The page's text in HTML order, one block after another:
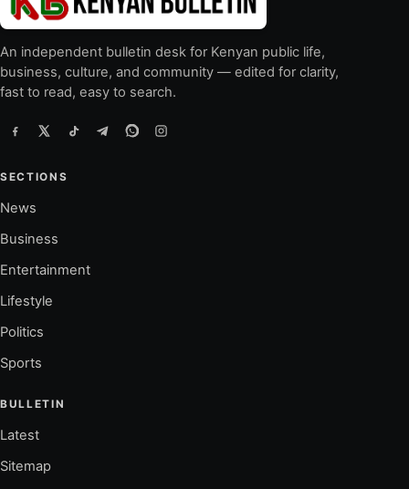
An independent bulletin desk for Kenyan public life,
business, culture, and community — edited for clarity,
fast to read, easy to search.
SECTIONS
News
Business
Entertainment
Lifestyle
Politics
Sports
BULLETIN
Latest
Sitemap